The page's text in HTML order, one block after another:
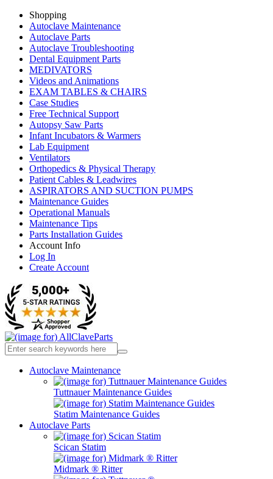
Shopping
Autoclave Maintenance
Autoclave Parts
Autoclave Troubleshooting
Dental Equipment Parts
MEDIVATORS
Videos and Animations
EXAM TABLES & CHAIRS
Case Studies
Free Technical Support
Autopsy Saw Parts
Infant Incubators & Warmers
Lab Equipment
Ventilators
Orthopedics & Physical Therapy
Patient Cables & Leadwires
ASPIRATORS AND SUCTION PUMPS
Maintenance Guides
Operational Manuals
Maintenance Tips
Parts Installation Guides
Account Info
Log In
Create Account
Autoclave Maintenance
Tuttnauer Maintenance Guides
Statim Maintenance Guides
Autoclave Parts
Scican Statim
Midmark ® Ritter